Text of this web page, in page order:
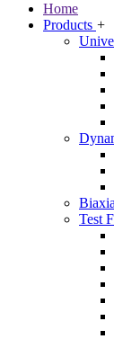
Home
Products +
Test